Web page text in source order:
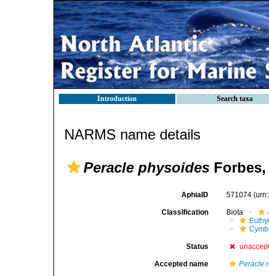
Introduction Search taxa
NARMS name details
Peracle physoides Forbes,
AphiaID 571074
Classification Biota
Status
Accepted name Peracle